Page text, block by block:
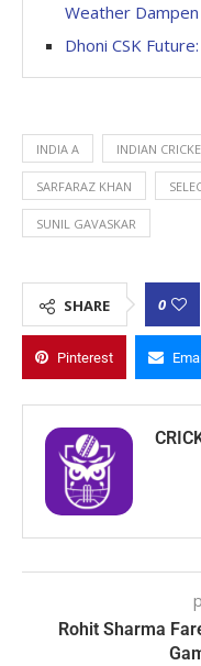
Weather
Dhoni CSK
INDIA A INDIAN
SARFARAZ KHAN
SUNIL GAVASKAR
SHARE 0
Pinterest
Rohit Sharma